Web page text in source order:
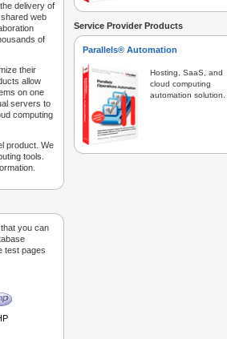
delivery of
web
of
their
allow
on one
servers to
computing
product. We
tools.
you can
test pages
Service Provider Products
Parallels® Automation
Hosting, SaaS, and
cloud computing
automation solution.